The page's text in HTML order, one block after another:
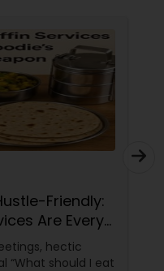
Friendly:
Are Every
hectic
“What should I eat